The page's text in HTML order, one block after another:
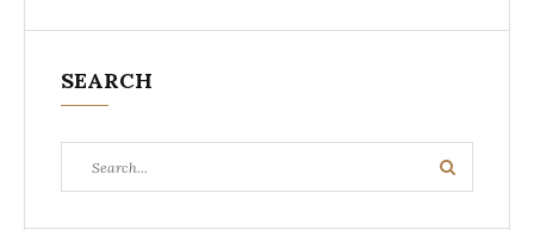
SEARCH
for:
Search